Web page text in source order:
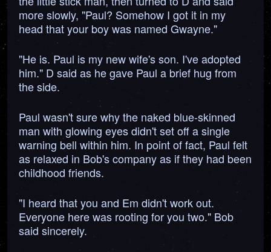
more slowly, "Paul? Somehow I got it in my
head that your boy was named Gwayne."
"He is. Paul is my new wife's son. I've adopted
him." D said as he gave Paul a brief hug from
the side.
Paul wasn't sure why the naked blue-skinned
man with glowing eyes didn't set off a single
warning bell within him. In point of fact, Paul felt
as relaxed in Bob's company as if they had been
childhood friends.
"I heard that you and Em didn't work out.
Everyone here was rooting for you two." Bob
said sincerely.